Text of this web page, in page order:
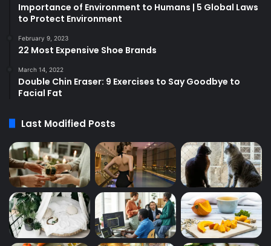
Importance of Environment to Humans | 5 Global Laws
to Protect Environment
February 9, 2023
22 Most Expensive Shoe Brands
March 14, 2022
Double Chin Eraser: 9 Exercises to Say Goodbye to
Facial Fat
Last Modified Posts